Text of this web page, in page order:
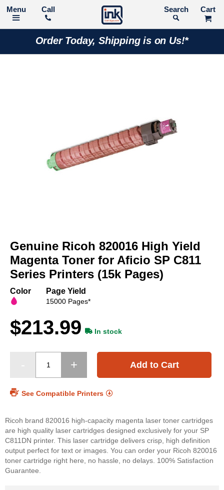
Call Search
Order Today, Shipping is on Us!*
the
beginning
of
the
gallery
Genuine Ricoh 820016 High Yield
Magenta Toner for Aficio SP C811
Series Printers (15k Pages)
Color Page Yield
15000 Pages*
$213.99 In stock
Add to Cart
See Compatible Printers
Ricoh brand 820016 high-capacity magenta laser toner cartridges
are high quality laser cartridges designed exclusively for your SP
C811DN printer. This laser cartridge delivers crisp, high definition
output perfect for text or images. You can order your Ricoh 820016
toner cartridge right here, no hassle, no delays. 100% Satisfaction
Guarantee.